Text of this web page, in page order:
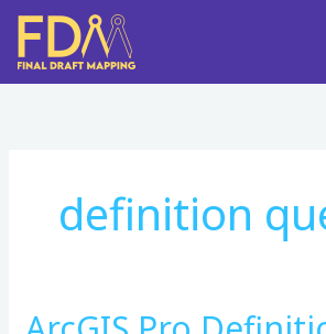
Skip
content
definition
ArcGIS